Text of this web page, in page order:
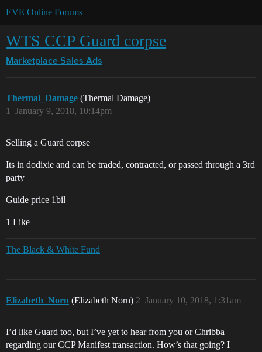
EVE Online Forums
WTS CCP Guard corpse
Marketplace Sales Ads
Thermal_Damage (Thermal Damage)
January 9, 2018, 10:14pm
1
Selling a Guard corpse
Its in dodixie and can be traded, contracted, or passed through a 3rd
party
Guide price 1bil
1 Like
The Black & White Fund
Elizabeth_Norn (Elizabeth Norn) January 10, 2018, 1:31am
2
I’d like Guard too, but I’ve yet to hear from you or Chribba
regarding our CCP Manifest transaction. How’s that going? I